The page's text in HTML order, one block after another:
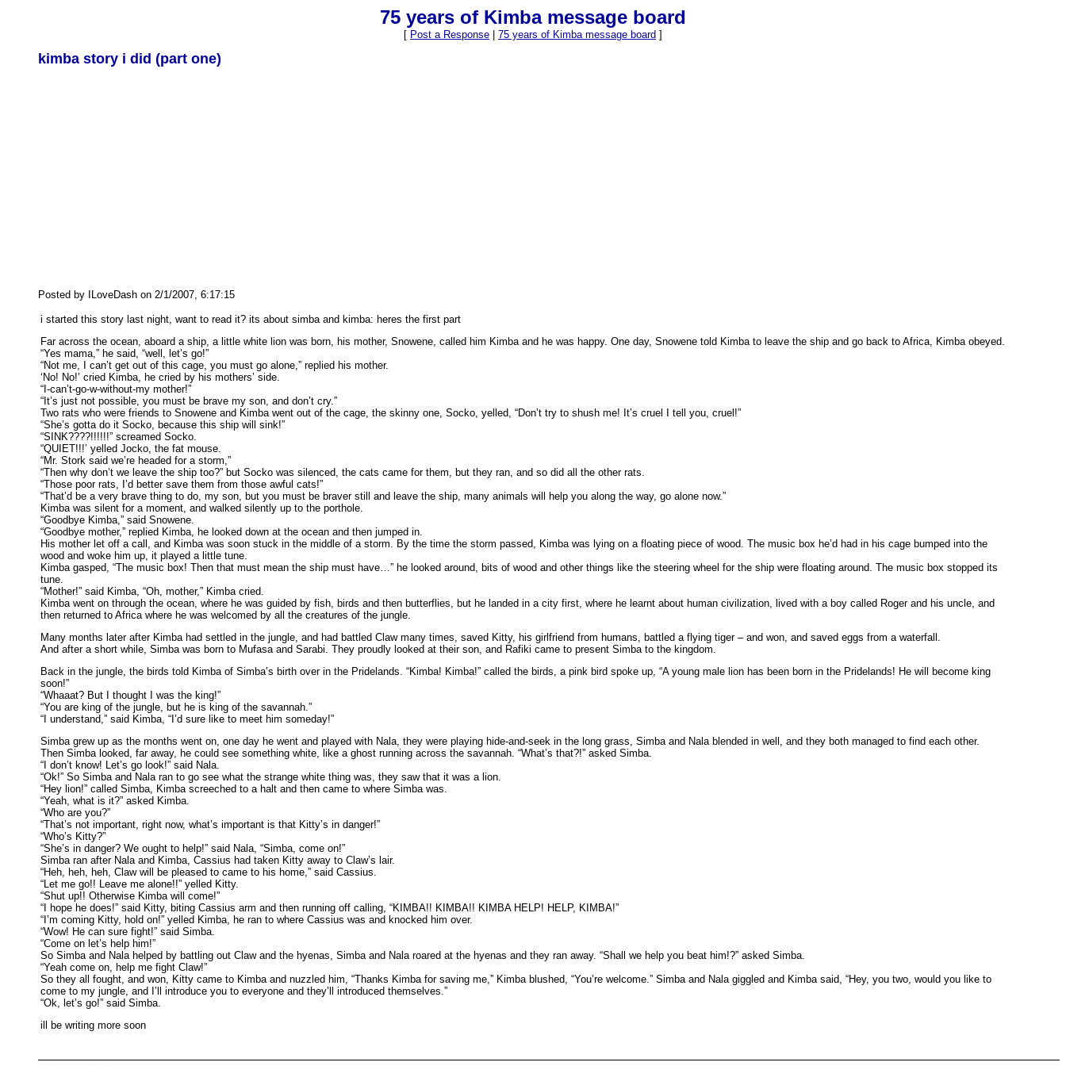
75 years of Kimba message board
[ Post a Response 75 years of Kimba message board ]
kimba story i did (part one)
Posted by ILoveDash on 2/1/2007, 6:17:15
i started this story last night, want to read it? its about simba and kimba: heres the first part
Far across the ocean, aboard a ship, a little white lion was born, his mother, Snowene, called him Kimba and he was happy. One day, Snowene told Kimba to leave the ship and go back to Africa, Kimba obeyed.
“Yes mama,” he said, “well, let’s go!”
“Not me, I can’t get out of this cage, you must go alone,” replied his mother.
‘No! No!’ cried Kimba, he cried by his mothers’ side.
“I-can’t-go-w-without-my mother!”
“It’s just not possible, you must be brave my son, and don’t cry.”
Two rats who were friends to Snowene and Kimba went out of the cage, the skinny one, Socko, yelled, “Don’t try to shush me! It’s cruel I tell you, cruel!”
“She’s gotta do it Socko, because this ship will sink!”
“SINK????!!!!!!” screamed Socko.
“QUIET!!!’ yelled Jocko, the fat mouse.
“Mr. Stork said we’re headed for a storm,”
“Then why don’t we leave the ship too?” but Socko was silenced, the cats came for them, but they ran, and so did all the other rats.
“Those poor rats, I’d better save them from those awful cats!”
“That’d be a very brave thing to do, my son, but you must be braver still and leave the ship, many animals will help you along the way, go alone now.”
Kimba was silent for a moment, and walked silently up to the porthole.
“Goodbye Kimba,” said Snowene.
“Goodbye mother,” replied Kimba, he looked down at the ocean and then jumped in.
His mother let off a call, and Kimba was soon stuck in the middle of a storm. By the time the storm passed, Kimba was lying on a floating piece of wood. The music box he’d had in his cage bumped into the
wood and woke him up, it played a little tune.
Kimba gasped, “The music box! Then that must mean the ship must have…” he looked around, bits of wood and other things like the steering wheel for the ship were floating around. The music box stopped its
tune.
“Mother!” said Kimba, “Oh, mother,” Kimba cried.
Kimba went on through the ocean, where he was guided by fish, birds and then butterflies, but he landed in a city first, where he learnt about human civilization, lived with a boy called Roger and his uncle, and
then returned to Africa where he was welcomed by all the creatures of the jungle.
Many months later after Kimba had settled in the jungle, and had battled Claw many times, saved Kitty, his girlfriend from humans, battled a flying tiger – and won, and saved eggs from a waterfall.
And after a short while, Simba was born to Mufasa and Sarabi. They proudly looked at their son, and Rafiki came to present Simba to the kingdom.
Back in the jungle, the birds told Kimba of Simba’s birth over in the Pridelands. “Kimba! Kimba!” called the birds, a pink bird spoke up, “A young male lion has been born in the Pridelands! He will become king
soon!”
“Whaaat? But I thought I was the king!”
“You are king of the jungle, but he is king of the savannah.”
“I understand,” said Kimba, “I’d sure like to meet him someday!”
Simba grew up as the months went on, one day he went and played with Nala, they were playing hide-and-seek in the long grass, Simba and Nala blended in well, and they both managed to find each other.
Then Simba looked, far away, he could see something white, like a ghost running across the savannah. “What’s that?!” asked Simba.
“I don’t know! Let’s go look!” said Nala.
“Ok!” So Simba and Nala ran to go see what the strange white thing was, they saw that it was a lion.
“Hey lion!” called Simba, Kimba screeched to a halt and then came to where Simba was.
“Yeah, what is it?” asked Kimba.
“Who are you?”
“That’s not important, right now, what’s important is that Kitty’s in danger!”
“Who’s Kitty?”
“She’s in danger? We ought to help!” said Nala, “Simba, come on!”
Simba ran after Nala and Kimba, Cassius had taken Kitty away to Claw’s lair.
“Heh, heh, heh, Claw will be pleased to came to his home,” said Cassius.
“Let me go!! Leave me alone!!” yelled Kitty.
“Shut up!! Otherwise Kimba will come!”
“I hope he does!” said Kitty, biting Cassius arm and then running off calling, “KIMBA!! KIMBA!! KIMBA HELP! HELP, KIMBA!”
“I’m coming Kitty, hold on!” yelled Kimba, he ran to where Cassius was and knocked him over.
“Wow! He can sure fight!” said Simba.
“Come on let’s help him!”
So Simba and Nala helped by battling out Claw and the hyenas, Simba and Nala roared at the hyenas and they ran away. “Shall we help you beat him!?” asked Simba.
“Yeah come on, help me fight Claw!”
So they all fought, and won, Kitty came to Kimba and nuzzled him, “Thanks Kimba for saving me,” Kimba blushed, “You’re welcome.” Simba and Nala giggled and Kimba said, “Hey, you two, would you like to
come to my jungle, and I’ll introduce you to everyone and they’ll introduced themselves.”
“Ok, let’s go!” said Simba.
ill be writing more soon